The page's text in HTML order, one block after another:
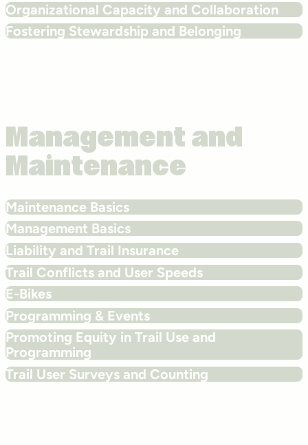
Organizational Capacity and Collaboration
Fostering Stewardship and Belonging
Management and
Maintenance
Maintenance Basics
Management Basics
Liability and Trail Insurance
Trail Conflicts and User Speeds
E-Bikes
Programming & Events
Promoting Equity in Trail Use and
Programming
Trail User Surveys and Counting